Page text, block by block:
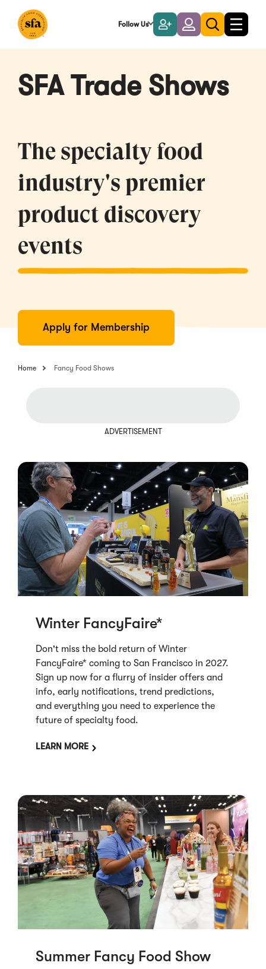
Main
Follow Us
Become
a
Member
LoginToggle
search
Toggle
SFA Trade Shows
The specialty food
industry's premier
product discovery
events
Apply for Membership
Home Fancy Food Shows
ADVERTISEMENT
Winter FancyFaire*
Don't miss the bold return of Winter
FancyFaire* coming to San Francisco in 2027.
Sign up now for a flurry of insider offers and
info, early notifications, trend predictions,
and everything you need to experience the
future of specialty food.
LEARN MORE
Summer Fancy Food Show